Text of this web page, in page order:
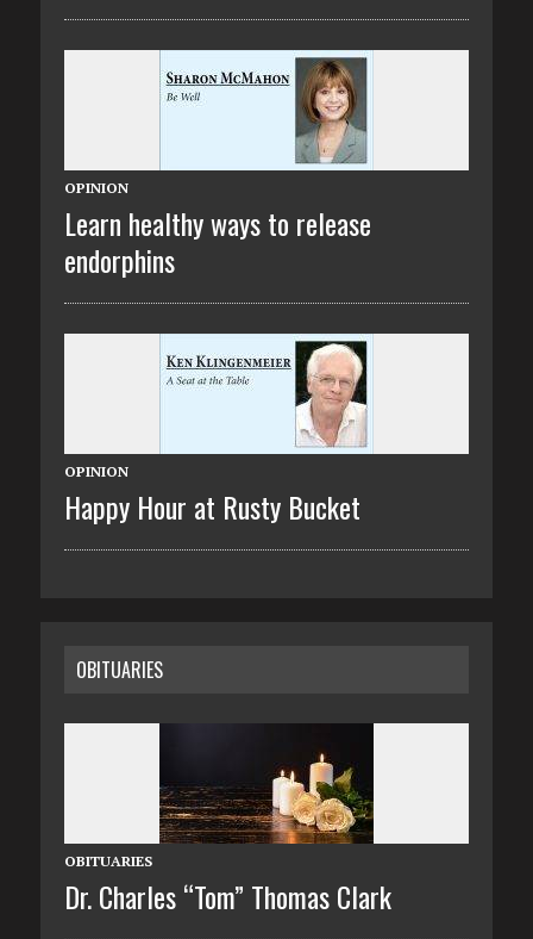
OPINION
Learn healthy ways to release
endorphins
OPINION
Happy Hour at Rusty Bucket
OBITUARIES
OBITUARIES
Dr. Charles “Tom” Thomas Clark